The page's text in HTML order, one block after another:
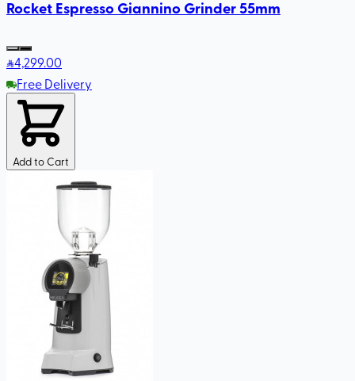
Rocket Espresso Giannino Grinder 55mm
4,299.00
Free Delivery
Add to Cart